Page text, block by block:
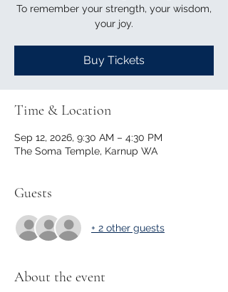
To remember your strength, your wisdom,
your joy.
Buy Tickets
Time & Location
Sep 12, 2026, 9:30 AM – 4:30 PM
The Soma Temple, Karnup WA
Guests
+ 2 other guests
About the event